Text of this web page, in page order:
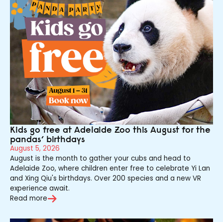
Kids go free at Adelaide Zoo this August for the
pandas’ birthdays
August 5, 2026
August is the month to gather your cubs and head to
Adelaide Zoo, where children enter free to celebrate Yi Lan
and Xing Qiu's birthdays. Over 200 species and a new VR
experience await.
Read more